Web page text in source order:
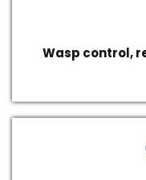
Wasp control,